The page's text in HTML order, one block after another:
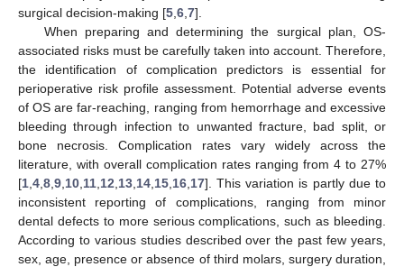
surgical decision-making [5 6 7].
When preparing and determining the surgical plan, OS-
associated risks must be carefully taken into account. Therefore,
the identification of complication predictors is essential for
perioperative risk profile assessment. Potential adverse events
of OS are far-reaching, ranging from hemorrhage and excessive
bleeding through infection to unwanted fracture, bad split, or
bone necrosis. Complication rates vary widely across the
literature, with overall complication rates ranging from 4 to 27%
[1 4 8 9 10 11 12 13 14 15 16 17]. This variation is partly due to
inconsistent reporting of complications, ranging from minor
dental defects to more serious complications, such as bleeding.
According to various studies described over the past few years,
sex, age, presence or absence of third molars, surgery duration,